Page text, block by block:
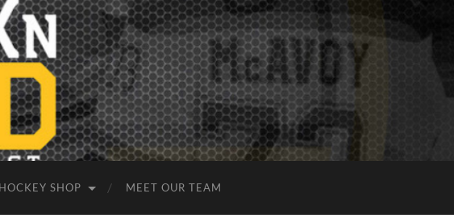
SHOP MEET OUR TEAM